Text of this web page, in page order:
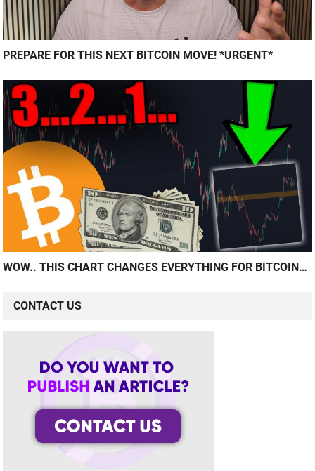
PREPARE FOR THIS NEXT BITCOIN MOVE! *URGENT*
WOW.. THIS CHART CHANGES EVERYTHING FOR BITCOIN…
CONTACT US